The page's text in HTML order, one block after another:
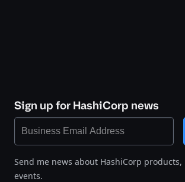
Sign up for HashiCorp news
Send me news about HashiCorp products,
events.